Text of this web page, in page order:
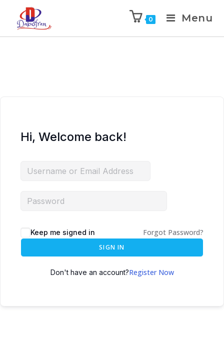
0 Menu
Hi, Welcome back!
Keep me signed in Forgot Password?
SIGN IN
Don't have an account?Register Now